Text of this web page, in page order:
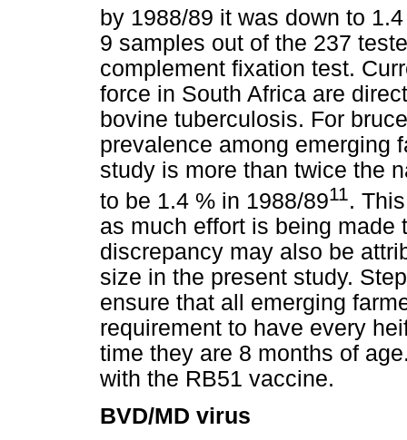
by 1988/89 it was down to
9 samples out of the 237
complement fixation test.
force in South Africa are
bovine tuberculosis. For
prevalence among emerging
study is more than twice the
to be 1.4 % in 1988/8911.
as much effort is being made
discrepancy may also be
size in the present study.
ensure that all emerging
requirement to have every
time they are 8 months of
with the RB51 vaccine.
BVD/MD virus